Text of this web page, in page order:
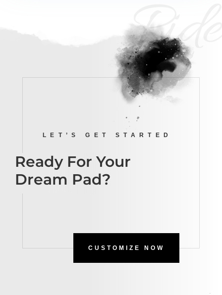
Ride
LET’S GET STARTED
Ready For Your
Dream Pad?
CUSTOMIZE NOW